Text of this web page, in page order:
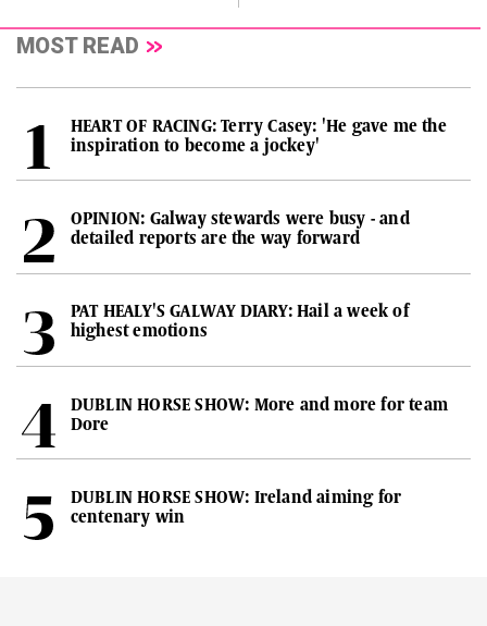
MOST READ
HEART OF RACING: Terry Casey: 'He gave me the
inspiration to become a jockey'
OPINION: Galway stewards were busy - and
detailed reports are the way forward
PAT HEALY'S GALWAY DIARY: Hail a week of
highest emotions
DUBLIN HORSE SHOW: More and more for team
Dore
DUBLIN HORSE SHOW: Ireland aiming for
centenary win